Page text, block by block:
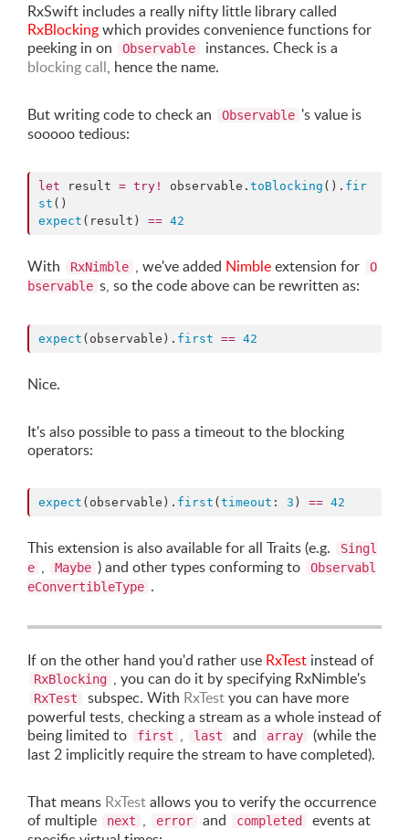
RxSwift includes a really nifty little library called
RxBlockingwhich provides convenience functions for
peeking in on
Observable
instances. Check is a
blocking call, hence the name.
But writing code to check an Observable 's value is
sooooo tedious:
let result = try ! observable. toBlocking (). fir
st
expect (result) == 42
With RxNimble , we've added Nimbleextension for
O
bservable s, so the code above can be rewritten as:
expect (observable). first == 42
Nice.
It's also possible to pass a timeout to the blocking
operators:
expect (observable). first ( timeout : 3 ) == 42
This extension is also available for all Traits (e.g.
Singl
e , Maybe ) and other types conforming to
Observabl
eConvertibleType .
If on the other hand you'd rather use RxTest instead of
RxBlocking , you can do it by specifying RxNimble's
RxTest subspec. With RxTestyou can have more
powerful tests, checking a stream as a whole instead of
being limited to
first , last and array
(while the
last 2 implicitly require the stream to have completed).
That means RxTestallows you to verify the occurrence
of multiple
next , error and completed
events at